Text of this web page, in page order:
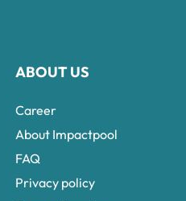
ABOUT US
Career
About Impactpool
FAQ
Privacy policy